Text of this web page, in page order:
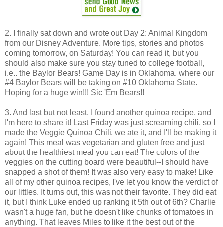
2. I finally sat down and wrote out Day 2: Animal Kingdom
from our Disney Adventure. More tips, stories and photos
coming tomorrow, on Saturday! You can read it, but you
should also make sure you stay tuned to college football,
i.e., the Baylor Bears! Game Day is in Oklahoma, where our
#4 Baylor Bears will be taking on #10 Oklahoma State.
Hoping for a huge win!!! Sic 'Em Bears!!
3. And last but not least, I found another quinoa recipe, and
I'm here to share it! Last Friday was just screaming chili, so I
made the Veggie Quinoa Chili, we ate it, and I'll be making it
again! This meal was vegetarian and gluten free and just
about the healthiest meal you can eat! The colors of the
veggies on the cutting board were beautiful--I should have
snapped a shot of them! It was also very easy to make! Like
all of my other quinoa recipes, I've let you know the verdict of
our littles. It turns out, this was not their favorite. They did eat
it, but I think Luke ended up ranking it 5th out of 6th? Charlie
wasn't a huge fan, but he doesn't like chunks of tomatoes in
anything. That leaves Miles to like it the best out of the